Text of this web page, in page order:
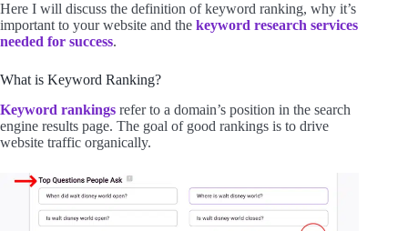
Here I will discuss the definition of keyword ranking, why it’s
important to your website and the keyword research services
needed for success.
What is Keyword Ranking?
Keyword rankings refer to a domain’s position in the search
engine results page. The goal of good rankings is to drive
website traffic organically.